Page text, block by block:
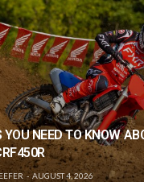
YOU NEED TO KNOW
AUGUST 4, 2026